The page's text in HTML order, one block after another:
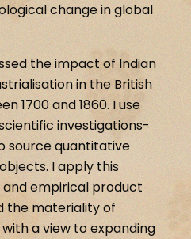
change in global
the impact of Indian
in the British
1700 and 1860. I use
investigations-
source quantitative
I apply this
empirical product
the materiality of
a view to expanding